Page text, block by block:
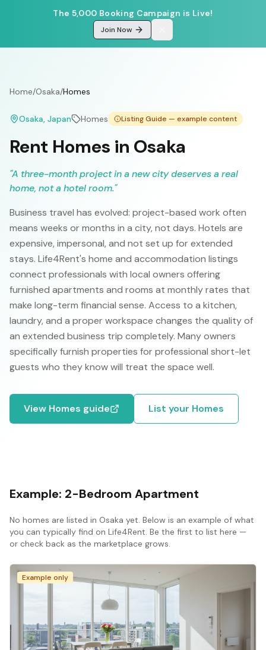
The 5,000 Booking Campaign is Live!
Join Now
Home/Osaka/Homes
Osaka, Japan Homes Listing Guide — example content
Rent Homes in Osaka
"A three-month project in a new city deserves a real
home, not a hotel room."
Business travel has evolved: project-based work often
means weeks or months in a city, not days. Hotels are
expensive, impersonal, and not set up for extended
stays. Life4Rent's home and accommodation listings
connect professionals with local owners offering
furnished apartments and rooms at monthly rates that
make long-term financial sense. Access to a kitchen,
laundry, and a proper workspace changes the quality of
an extended business trip completely. Many owners
specifically furnish properties for professional short-let
guests who they know will treat the space well.
View Homes guide List your Homes
Example: 2-Bedroom Apartment
No homes are listed in Osaka yet. Below is an example of what
you can typically find on Life4Rent. Be the first to list here —
or check back as the marketplace grows.
Example only